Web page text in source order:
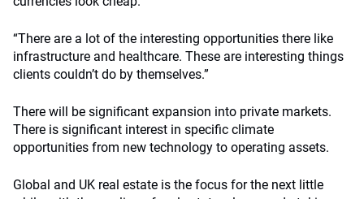
“There are a lot of the interesting opportunities there like
infrastructure and healthcare. These are interesting things
clients couldn’t do by themselves.”
There will be significant expansion into private markets.
There is significant interest in specific climate
opportunities from new technology to operating assets.
Global and UK real estate is the focus for the next little